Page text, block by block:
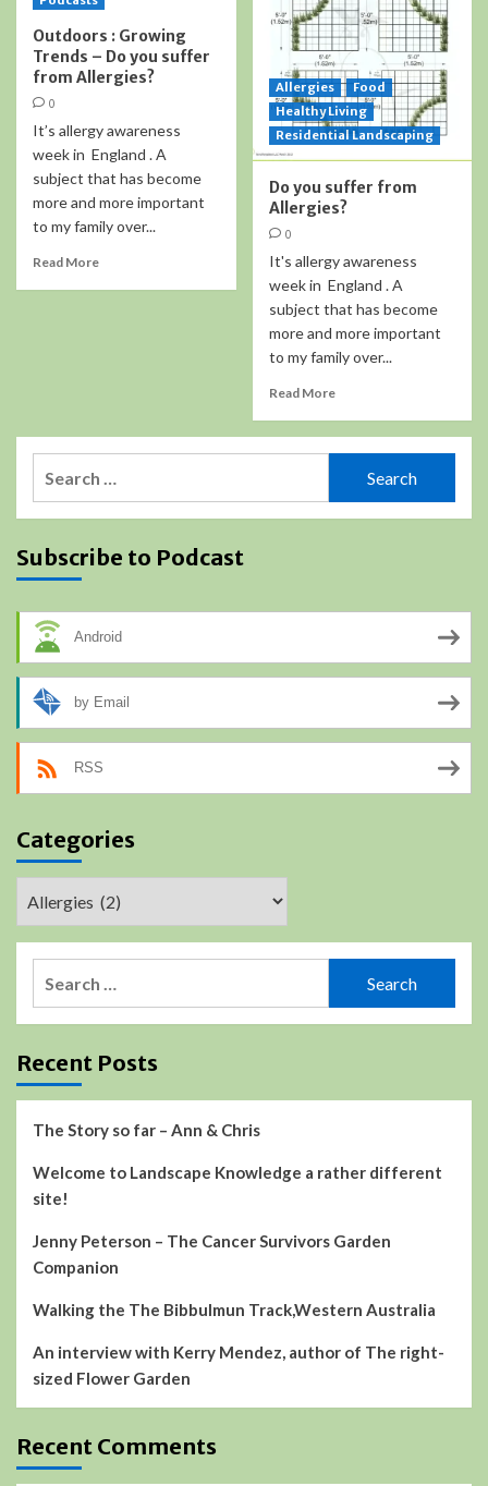
Outdoors : Growing
Trends – Do you suffer
from Allergies?
0
It’s allergy awareness
week in England . A
subject that has become
more and more important
to my family over...
Read More
Allergies
Food
Healthy Living
Residential Landscaping
Do you suffer from
Allergies?
0
It's allergy awareness
week in England . A
subject that has become
more and more important
to my family over...
Read More
Subscribe to Podcast
Android
by Email
RSS
Categories
Recent Posts
The Story so far – Ann & Chris
Welcome to Landscape Knowledge a rather different
site!
Jenny Peterson – The Cancer Survivors Garden
Companion
Walking the The Bibbulmun Track,Western Australia
An interview with Kerry Mendez, author of The right-
sized Flower Garden
Recent Comments